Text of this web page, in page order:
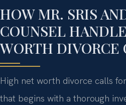
HOW MR. SRIS
COUNSEL
WORTH DIVORCE
High net worth divorce calls
that begins with a thorough